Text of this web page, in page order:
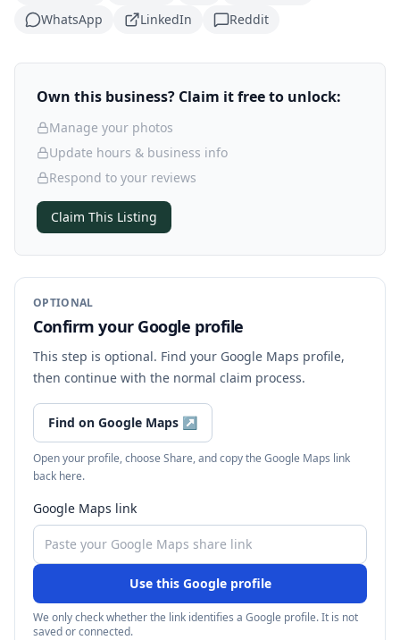
WhatsApp
LinkedIn Reddit
Own this business? Claim it free to unlock:
Manage your photos
Update hours & business info
Respond to your reviews
Claim This Listing
OPTIONAL
Confirm your Google profile
This step is optional. Find your Google Maps profile,
then continue with the normal claim process.
Find on Google Maps ↗
Open your profile, choose Share, and copy the Google Maps link
back here.
Google Maps link
Use this Google profile
We only check whether the link identifies a Google profile. It is not
saved or connected.